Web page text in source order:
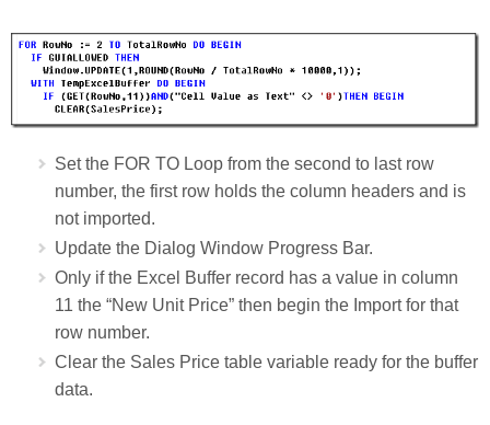
Set the FOR TO Loop from the second to last row
number, the first row holds the column headers and is
not imported.
Update the Dialog Window Progress Bar.
Only if the Excel Buffer record has a value in column
11 the “New Unit Price” then begin the Import for that
row number.
Clear the Sales Price table variable ready for the buffer
data.